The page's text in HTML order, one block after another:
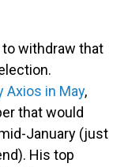
withdraw that
Axios in May,
that would
January (just
His top